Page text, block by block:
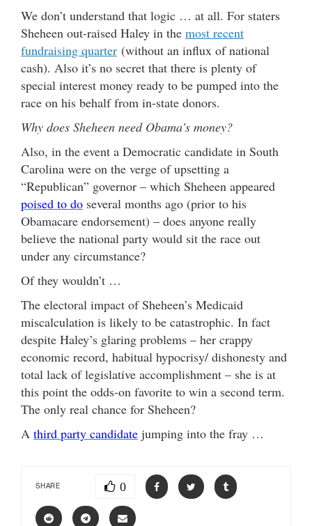
We don’t understand that logic … at all. For staters
Sheheen out-raised Haley in the most recent
fundraising quarter (without an influx of national
cash). Also it’s no secret that there is plenty of
special interest money ready to be pumped into the
race on his behalf from in-state donors.
Why does Sheheen need Obama’s money?
Also, in the event a Democratic candidate in South
Carolina were on the verge of upsetting a
“Republican” governor – which Sheheen appeared
poised to do several months ago (prior to his
Obamacare endorsement) – does anyone really
believe the national party would sit the race out
under any circumstance?
Of they wouldn’t …
The electoral impact of Sheheen’s Medicaid
miscalculation is likely to be catastrophic. In fact
despite Haley’s glaring problems – her crappy
economic record, habitual hypocrisy/ dishonesty and
total lack of legislative accomplishment – she is at
this point the odds-on favorite to win a second term.
The only real chance for Sheheen?
A third party candidate jumping into the fray …
SHARE 0